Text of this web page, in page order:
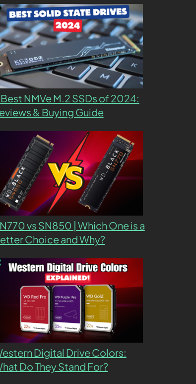
NMVe M.2 SSDs of 2024:
& Buying Guide
vs SN850 | Which One is a
Choice and Why?
Digital Drive Colors:
Do They Stand For?